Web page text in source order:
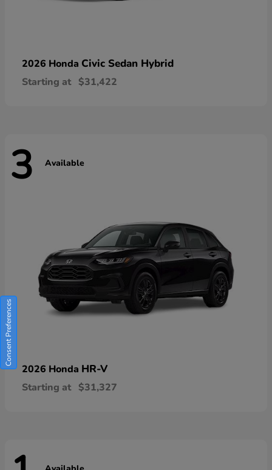
2026 Honda Civic Sedan Hybrid
Starting at $31,422
3 Available
2026 Honda HR-V
Starting at $31,327
Consent Preferences